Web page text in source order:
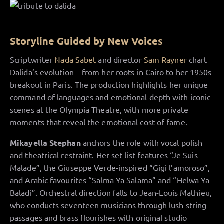
Storyline Guided by New Voices
Scriptwriter Nada Sabet and director Sam Rayner chart
Dalida’s evolution—from her roots in Cairo to her 1950s
breakout in Paris. The production highlights her unique
command of languages and emotional depth with iconic
scenes at the Olympia Theatre, with more private
moments that reveal the emotional cost of fame.
Mikayella Stephananchors the role with vocal polish
and theatrical restraint. Her set list features “Je Suis
Malade”, the Giuseppe Verde-inspired “Gigi l’amoroso”,
and Arabic favourites “Salma Ya Salama” and “Helwa Ya
Baladi”. Orchestral direction falls to Jean-Louis Mathieu,
who conducts seventeen musicians through lush string
passages and brass flourishes with original studio